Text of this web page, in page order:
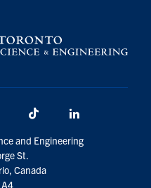
Instagram TikTok
and Engineering
St.
Canada